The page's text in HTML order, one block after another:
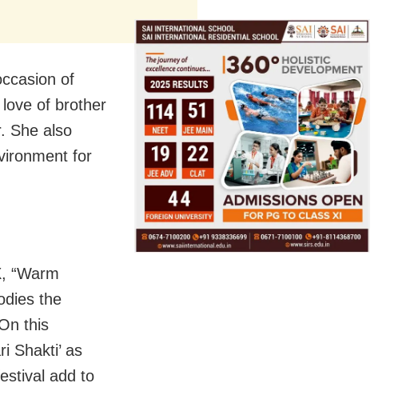
of
of brother
She also
for
“Warm
the
this
Shakti’ as
add to